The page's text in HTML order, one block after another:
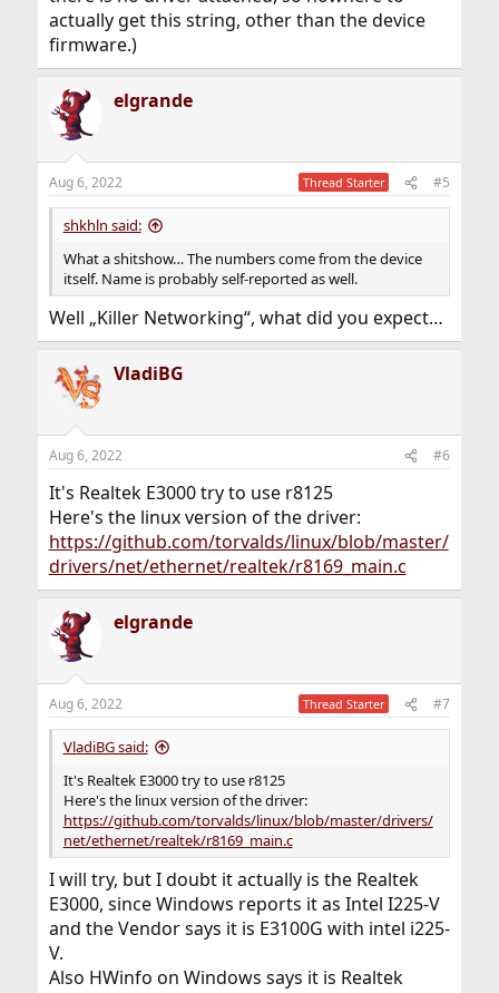
none6@pci0:108:0:0: class=0x020000 rev=0x06
vendor = 'Realtek Semiconductor Co., Ltd.'
class = network
I am pretty pretty sure this is wrong, the device runs as
E3100G in Windows with the corresponding driver, and
also the vendor page says the laptop has a E3100G.
actually get this string, other than the device
firmware.)
elgrande
Aug 6, 2022 Thread Starter #5
shkhln said:
What a shitshow… The numbers come from the device
itself. Name is probably self-reported as well.
Well „Killer Networking“, what did you expect…
VladiBG
Aug 6, 2022 #6
It's Realtek E3000 try to use r8125
Here's the linux version of the driver:
https://github.com/torvalds/linux/blob/master/
drivers/net/ethernet/realtek/r8169_main.c
elgrande
Aug 6, 2022 Thread Starter #7
VladiBG said:
It's Realtek E3000 try to use r8125
Here's the linux version of the driver:
https://github.com/torvalds/linux/blob/master/drivers/
net/ethernet/realtek/r8169_main.c
I will try, but I doubt it actually is the Realtek
E3000, since Windows reports it as Intel I225-V
and the Vendor says it is E3100G with intel i225-
V.
Also HWinfo on Windows says it is Realtek